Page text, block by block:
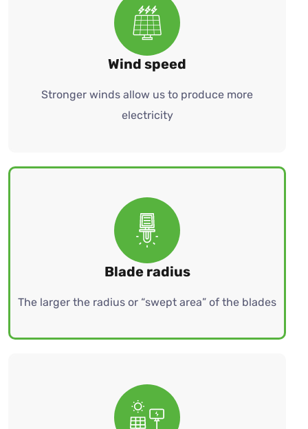
Wind speed
Stronger winds allow us to produce more
electricity
Blade radius
The larger the radius or “swept area” of the blades